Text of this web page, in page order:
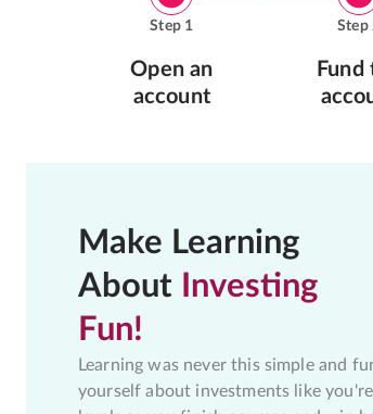
Step 1
Open an
account
Step
Fund
Make Learning
About Investing
Fun!
Learning was never this simple and
yourself about investments like